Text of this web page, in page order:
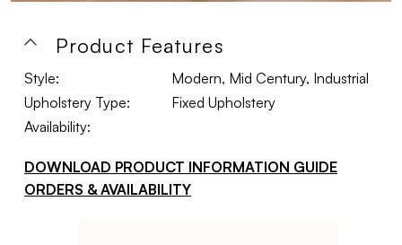
Product Features
Style:
Modern, Mid Century, Industrial
Upholstery Type:
Fixed Upholstery
Availability:
DOWNLOAD PRODUCT INFORMATION GUIDE
ORDERS & AVAILABILITY